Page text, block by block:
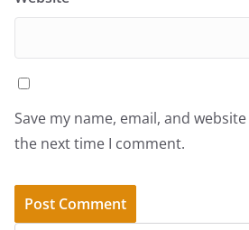
Save my name, email, and
the next time I comment.